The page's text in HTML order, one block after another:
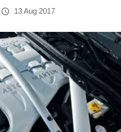
13 Aug 2017